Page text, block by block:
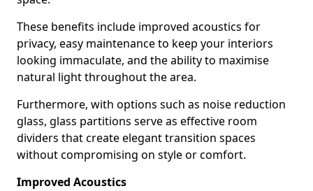
These benefits include improved acoustics for
privacy, easy maintenance to keep your interiors
looking immaculate, and the ability to maximise
natural light throughout the area.
Furthermore, with options such as noise reduction
glass, glass partitions serve as effective room
dividers that create elegant transition spaces
without compromising on style or comfort.
Improved Acoustics